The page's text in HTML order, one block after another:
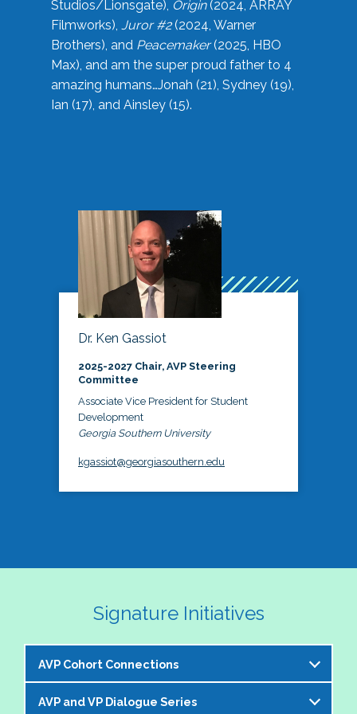
Studios/Lionsgate), Origin(2024, ARRAY
Filmworks), Juror #2(2024, Warner
Brothers), and Peacemaker(2025, HBO
Max), and am the super proud father to 4
amazing humans…Jonah (21), Sydney (19),
Ian (17), and Ainsley (15).
Dr. Ken Gassiot
2025-2027 Chair, AVP Steering
Committee
Associate Vice President for Student
Development
Georgia Southern University
kgassiot@georgiasouthern.edu
Signature Initiatives
AVP Cohort Connections
The NASPA AVP Steering Committee is excited to
AVP and VP Dialogue Series